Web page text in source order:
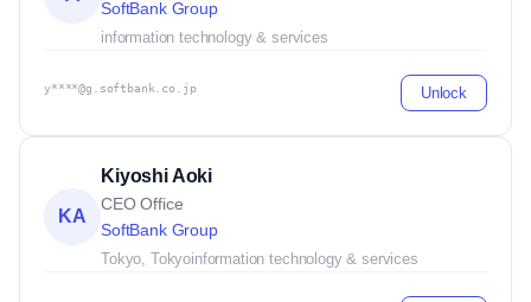
SoftBank Group
information technology & services
y****@g.softbank.co.jp Unlock
KA
Kiyoshi Aoki
CEO Office
SoftBank Group
Tokyo, Tokyoinformation technology & services